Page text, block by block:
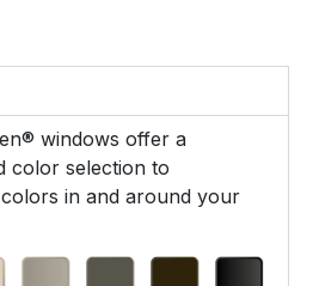
windows offer a
color selection to
in and around your